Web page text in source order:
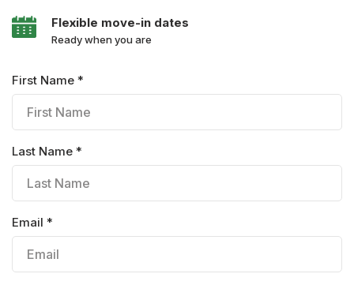
Flexible move-in dates
Ready when you are
First Name *
Last Name *
Email *